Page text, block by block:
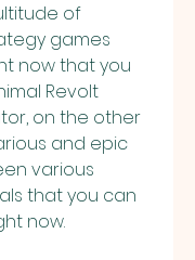
of
games
now that you
Revolt
on the other
and epic
various
that you can
now.